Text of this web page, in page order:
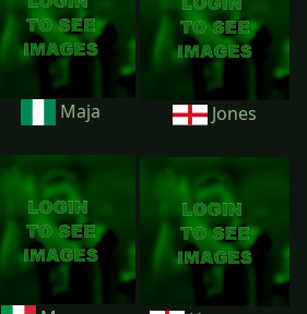
Maja Jones